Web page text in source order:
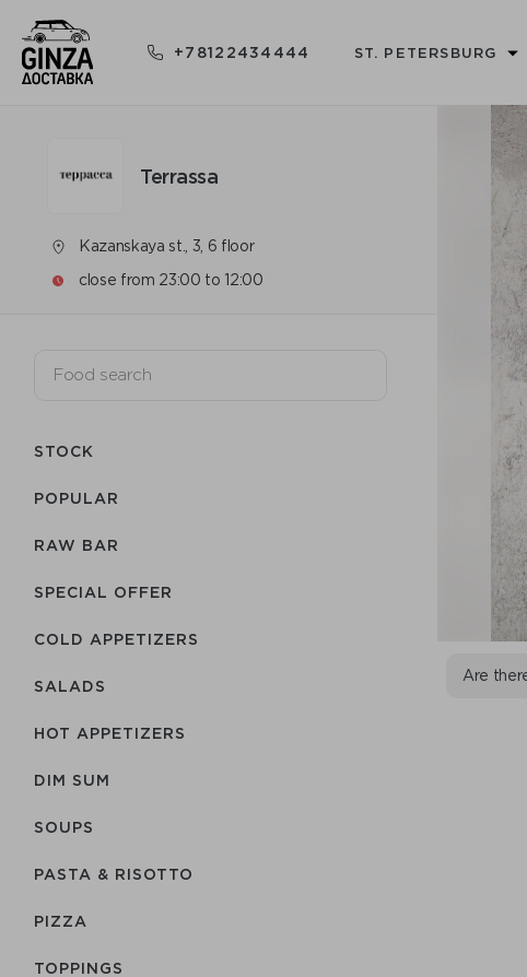
+78122434444 ST. PETERSBURG
Terrassa
Kazanskaya st., 3, 6 floor
close from 23:00 to 12:00
STOCK
POPULAR
RAW BAR
SPECIAL OFFER
COLD APPETIZERS
SALADS
HOT APPETIZERS
DIM SUM
SOUPS
PASTA & RISOTTO
PIZZA
TOPPINGS
Are